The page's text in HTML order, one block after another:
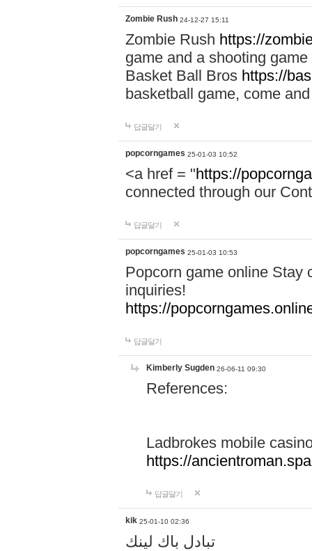
Zombie Rush 24-12-27 15:11
Zombie Rush https://
game and a shooting
Basket Ball Bros https://
basketball game, come
답글달기
popcorngames 25-01-03 10:52
<a href = "https://
connected through our
답글달기
popcorngames 25-01-03 10:53
Popcorn game online Stay
inquiries!
https://
답글달기
Kimberly Sugden 26-06-11 09:30
References:
Ladbrokes mobile
https://
답글달기
kik 25-01-10 02:36
تبادل باك لينك